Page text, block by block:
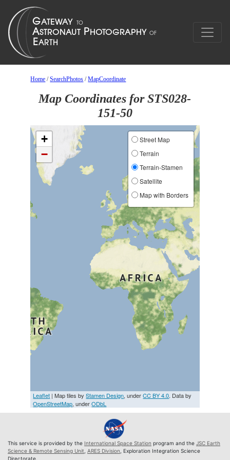
Home /SearchPhotos /MapCoordinate
Map Coordinates for STS028-
151-50
+
−
Street Map
Terrain
Terrain-Stamen
Satellite
Map with Borders
Leaflet | Map tiles byStamen Design, underCC BY 4.0. Data by
OpenStreetMap, underODbL
This service is provided by the International Space Station program and the JSC Earth
Science & Remote Sensing Unit ARES Division , Exploration Integration Science
Directorate.